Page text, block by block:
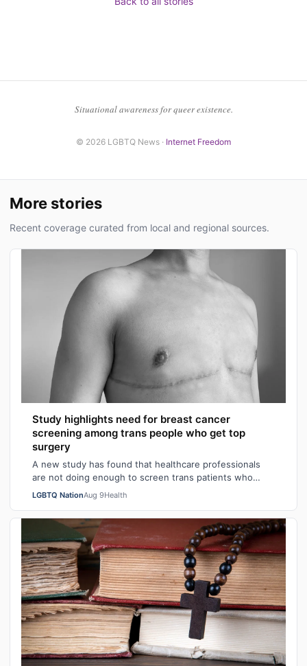
Situational awareness for queer existence.
© 2026 LGBTQ News · Internet Freedom
More stories
Recent coverage curated from local and regional sources.
Study highlights need for breast cancer
screening among trans people who get top
surgery
A new study has found that healthcare professionals
are not doing enough to screen trans patients who
have had top surgery for breast cancer…
LGBTQ NationAug 9Health